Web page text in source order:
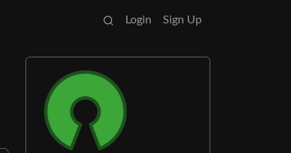
Login Sign Up